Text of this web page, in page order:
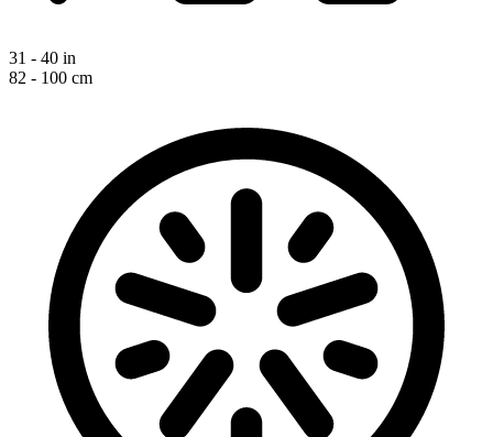
31 - 40 in
82 - 100 cm